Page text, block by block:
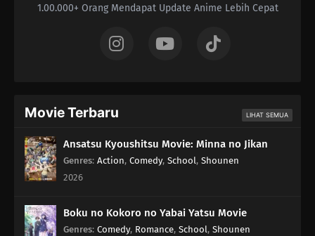
1.00.000+ Orang Mendapat Update Anime Lebih Cepat
Movie Terbaru LIHAT SEMUA
Ansatsu Kyoushitsu Movie: Minna no Jikan
Genres: Action, Comedy, School, Shounen
2026
Boku no Kokoro no Yabai Yatsu Movie
Genres: Comedy, Romance, School, Shounen